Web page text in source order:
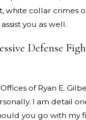
white collar crimes
you as well.
Defense
of Ryan E.
I am detail
you go with my